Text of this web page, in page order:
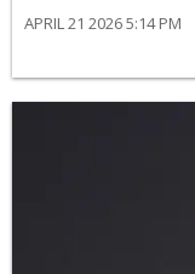
APRIL 21 2026 5:14 PM